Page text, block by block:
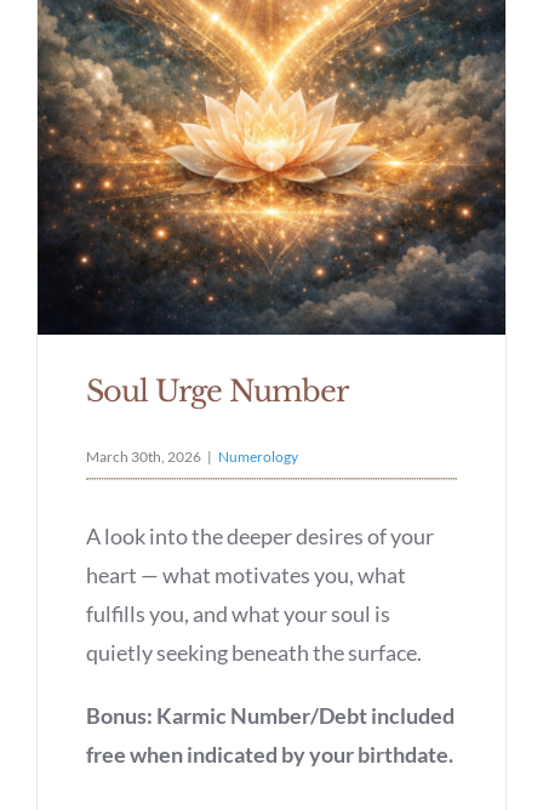
Soul Urge Number
March 30th, 2026 | Numerology
A look into the deeper desires of your
heart — what motivates you, what
fulfills you, and what your soul is
quietly seeking beneath the surface.
Bonus: Karmic Number/Debt included
free when indicated by your birthdate.